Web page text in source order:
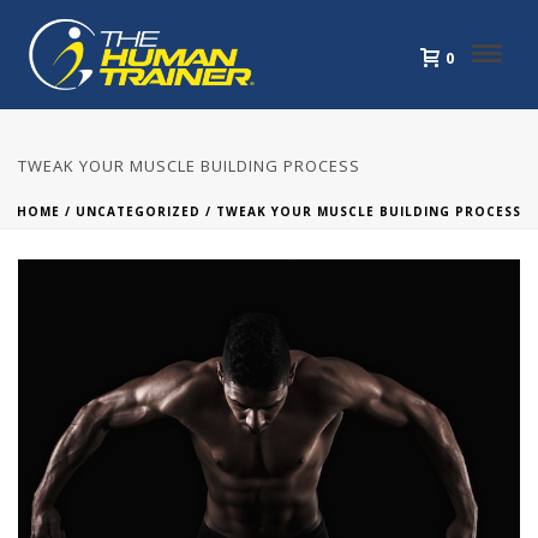
0
TWEAK YOUR MUSCLE BUILDING PROCESS
HOME / UNCATEGORIZED / TWEAK YOUR MUSCLE BUILDING PROCESS